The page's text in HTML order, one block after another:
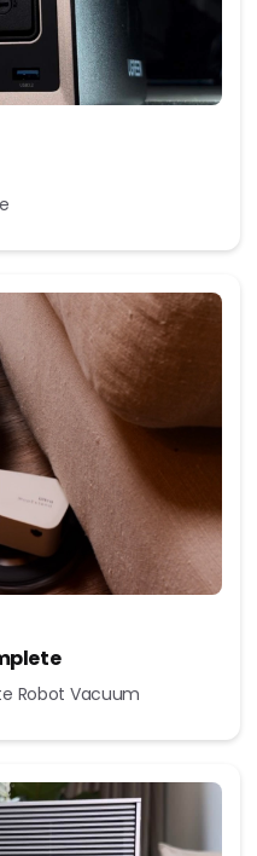
Robot Vacuum